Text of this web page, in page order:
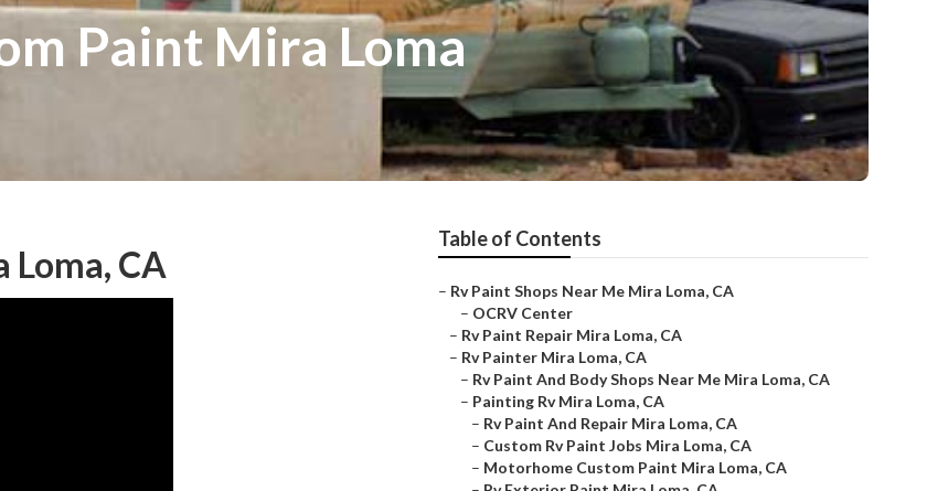
Paint Mira Loma
Loma, CA
Table of Contents
– Rv Paint Shops Near Me Mira Loma, CA
– OCRV Center
– Rv Paint Repair Mira Loma, CA
– Rv Painter Mira Loma, CA
– Rv Paint And Body Shops Near Me Mira Loma, CA
– Painting Rv Mira Loma, CA
– Rv Paint And Repair Mira Loma, CA
– Custom Rv Paint Jobs Mira Loma, CA
– Motorhome Custom Paint Mira Loma, CA